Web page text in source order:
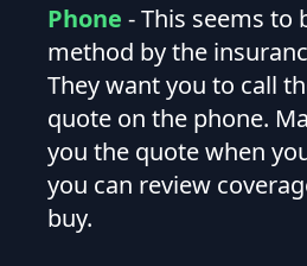
Phone - This seems to
method by the
They want you to call
quote on the phone.
you the quote when
you can review
buy.